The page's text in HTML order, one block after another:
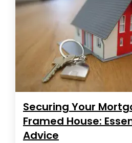
Securing Your
Framed House:
Advice